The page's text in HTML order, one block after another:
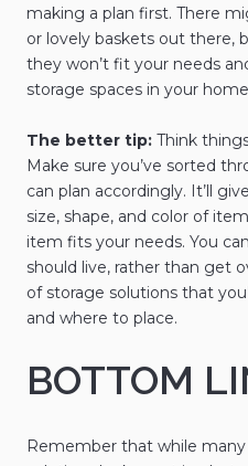
making a plan first. There
or lovely baskets out there,
they won’t fit your needs
storage spaces in your
The better tip: Think
Make sure you’ve sorted
can plan accordingly. It’ll
size, shape, and color of
item fits your needs. You
should live, rather than get
of storage solutions that
and where to place.
BOTTOM
Remember that while